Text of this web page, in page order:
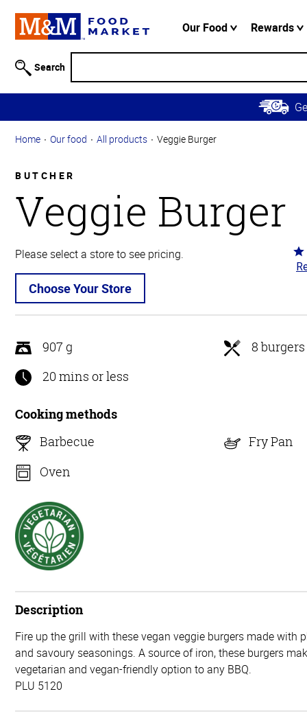
Information
Skip to
Main
Content
Skip to
Navigation
Our Food Rewards
Search
Home Our food All products Veggie Burger
BUTCHER
Veggie Burger
Please select a store to see pricing.
Choose Your Store
5
5
907 g
8 burgers
20 mins or less
Cooking methods
Barbecue
Fry Pan
Oven
Description
Fire up the grill with these vegan veggie burgers made with
and savoury seasonings. A source of iron, these burgers
vegetarian and vegan-friendly option to any BBQ.
PLU 5120